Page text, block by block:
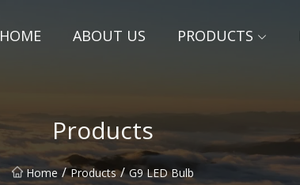
HOME ABOUT US PRODUCTS
Products
Home / Products / G9 LED Bulb